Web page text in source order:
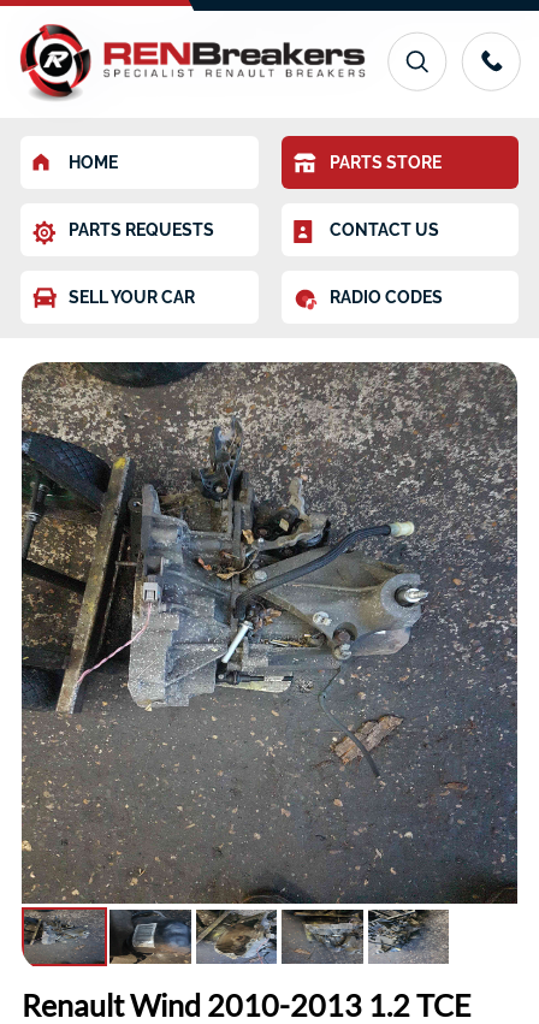
HOME PARTS STORE
PARTS REQUESTS CONTACT US
SELL YOUR CAR RADIO CODES
Renault Wind 2010-2013 1.2 TCE